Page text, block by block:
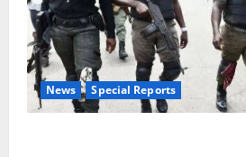
News Special Reports